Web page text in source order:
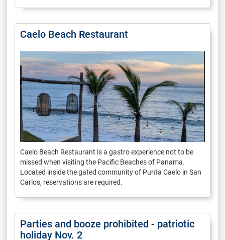
Caelo Beach Restaurant
Caelo Beach Restaurant is a gastro experience not to be
missed when visiting the Pacific Beaches of Panama.
Located inside the gated community of Punta Caelo in San
Carlos, reservations are required.
Parties and booze prohibited - patriotic
holiday Nov. 2